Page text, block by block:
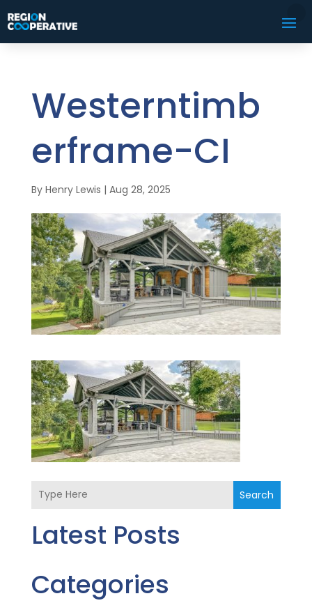
Westerntimb
erframe-CI
By Henry Lewis | Aug 28, 2025
Search
Latest Posts
Categories